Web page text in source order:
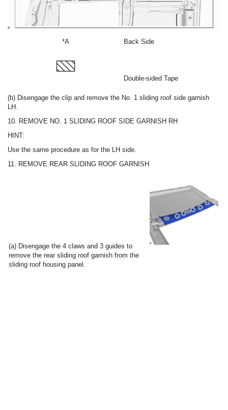
*A Back Side
Double-sided Tape
(b) Disengage the clip and remove the No. 1 sliding roof side garnish
LH.
10. REMOVE NO. 1 SLIDING ROOF SIDE GARNISH RH
HINT:
Use the same procedure as for the LH side.
11. REMOVE REAR SLIDING ROOF GARNISH
(a) Disengage the 4 claws and 3 guides to
remove the rear sliding roof garnish from the
sliding roof housing panel.